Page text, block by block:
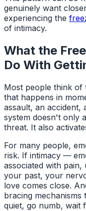
genuinely want
experiencing the
of intimacy.
What the
Do With
Most people think of
that happens in
assault, an
system doesn't only
threat. It also
For many people,
risk. If intimacy —
associated with
your past, your
love comes close.
bracing mechanisms
quiet, go numb, wait